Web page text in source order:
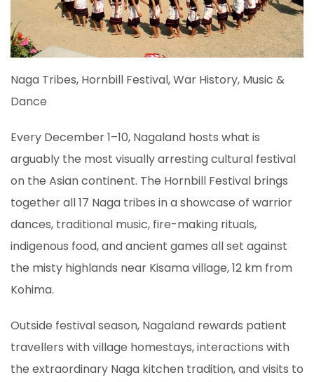
Naga Tribes, Hornbill Festival, War History, Music &
Dance
Every December 1–10, Nagaland hosts what is
arguably the most visually arresting cultural festival
on the Asian continent. The Hornbill Festival brings
together all 17 Naga tribes in a showcase of warrior
dances, traditional music, fire-making rituals,
indigenous food, and ancient games all set against
the misty highlands near Kisama village, 12 km from
Kohima.
Outside festival season, Nagaland rewards patient
travellers with village homestays, interactions with
the extraordinary Naga kitchen tradition, and visits to